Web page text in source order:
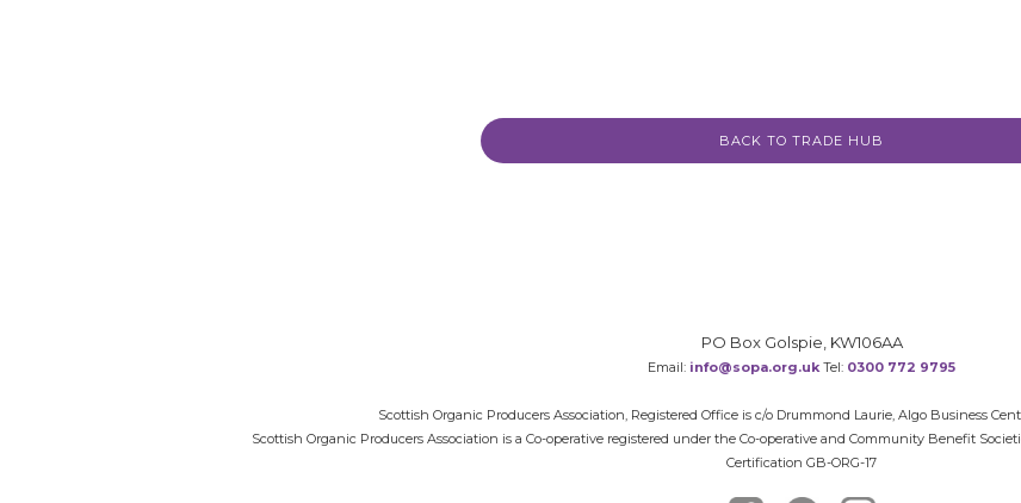
BACK TO TRADE HUB
PO Box Golspie, KW106AA
Email: info@sopa.org.ukTel: 0300 772 9795
Scottish Organic Producers Association, Registered Office is c/o Drummond Laurie, Algo Business
Scottish Organic Producers Association is a Co-operative registered under the Co-operative and Community Benefit
Certification GB-ORG-17